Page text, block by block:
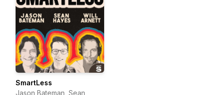
SmartLess
Jason Bateman, Sean